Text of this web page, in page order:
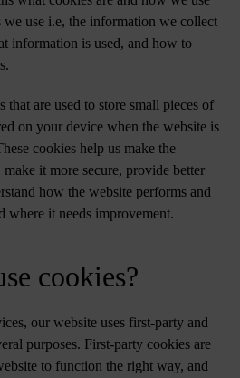
we use i.e, the information we collect
information is used, and how to
that are used to store small pieces of
on your device when the website is
cookies help us make the
it more secure, provide better
how the website performs and
where it needs improvement.
cookies?
our website uses first-party and
purposes. First-party cookies are
to function the right way, and